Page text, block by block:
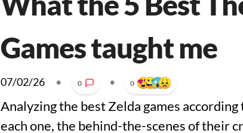
Games taught me
07/02/26 • 0 • 0
Analyzing the best Zelda games
each one, the behind-the-scenes of their